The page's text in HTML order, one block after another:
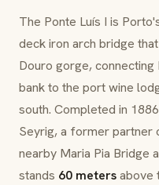
The Ponte Luís I is
deck iron arch bridge
Douro gorge,
bank to the port wine
south. Completed in
Seyrig, a former partner
nearby Maria Pia Bridge
stands 60 metersabove